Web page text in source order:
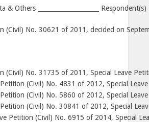
& Others ____________________ Respondent(s)
(Civil) No. 30621 of 2011, decided on
(Civil) No. 31735 of 2011, Special Leave
(Civil) No. 4831 of 2012, Special
(Civil) No. 5860 of 2012, Special
(Civil) No. 30841 of 2012, Special
Petition (Civil) No. 6915 of 2014, Special